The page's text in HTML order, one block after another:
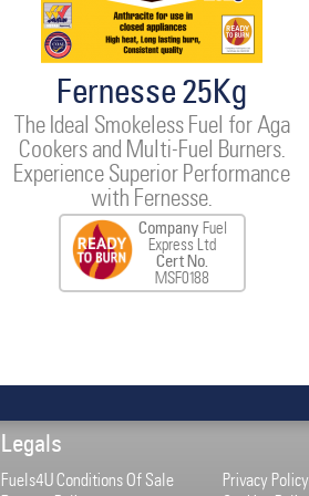
Fernesse 25Kg
The Ideal Smokeless Fuel for Aga
Cookers and Multi-Fuel Burners.
Experience Superior Performance
with Fernesse.
Company Fuel
Express Ltd
Cert No.
MSF0188
Legals
Fuels4U Conditions Of Sale
Privacy Policy